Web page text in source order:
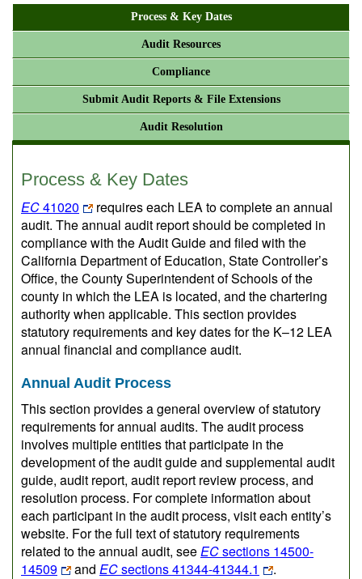
Process & Key Dates
Audit Resources
Compliance
Submit Audit Reports & File Extensions
Audit Resolution
Process & Key Dates
EC41020
requires each LEA to complete an annual
audit. The annual audit report should be completed in
compliance with the Audit Guide and filed with the
California Department of Education, State Controller’s
Office, the County Superintendent of Schools of the
county in which the LEA is located, and the chartering
authority when applicable. This section provides
statutory requirements and key dates for the K–12 LEA
annual financial and compliance audit.
Annual Audit Process
This section provides a general overview of statutory
requirements for annual audits. The audit process
involves multiple entities that participate in the
development of the audit guide and supplemental audit
guide, audit report, audit report review process, and
resolution process. For complete information about
each participant in the audit process, visit each entity’s
website. For the full text of statutory requirements
related to the annual audit, seeECsections 14500-
14509
and ECsections 41344-41344.1 .